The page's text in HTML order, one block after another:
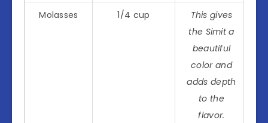
Molasses 1/4 cup
This gives
the Simit a
beautiful
color and
adds depth
to the
flavor.